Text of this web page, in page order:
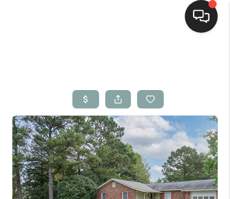
Top Areas
Buying
Selling
Financing
Home Value